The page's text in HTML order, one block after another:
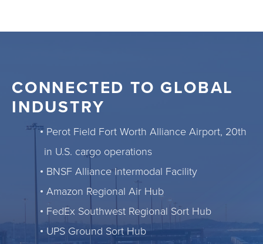
CONNECTED TO GLOBAL
INDUSTRY
Perot Field Fort Worth Alliance Airport, 20th
in U.S. cargo operations
BNSF Alliance Intermodal Facility
Amazon Regional Air Hub
FedEx Southwest Regional Sort Hub
UPS Ground Sort Hub